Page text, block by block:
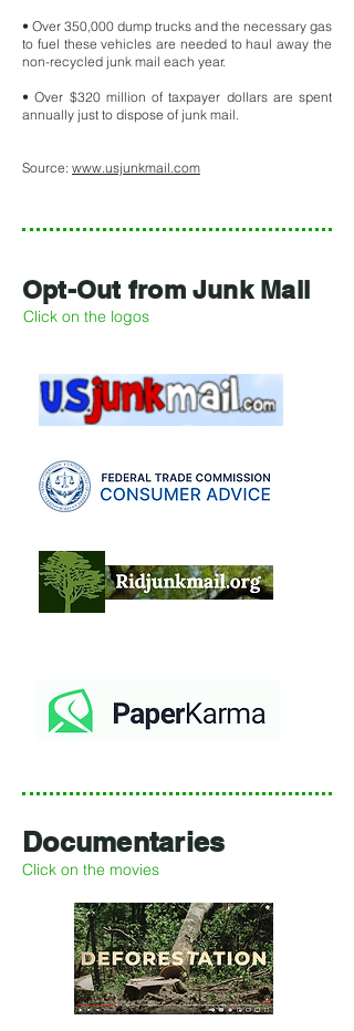
• Over 350,000 dump trucks and the necessary gas
to fuel these vehicles are needed to haul away the
non-recycled junk mail each year.
• Over $320 million of taxpayer dollars are spent
annually just to dispose of junk mail.
Source: www.usjunkmail.com
Opt-Out from Junk Mail
Click on the logos
Documentaries
Click on the movies